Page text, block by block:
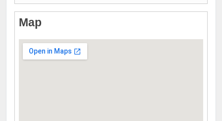
Map